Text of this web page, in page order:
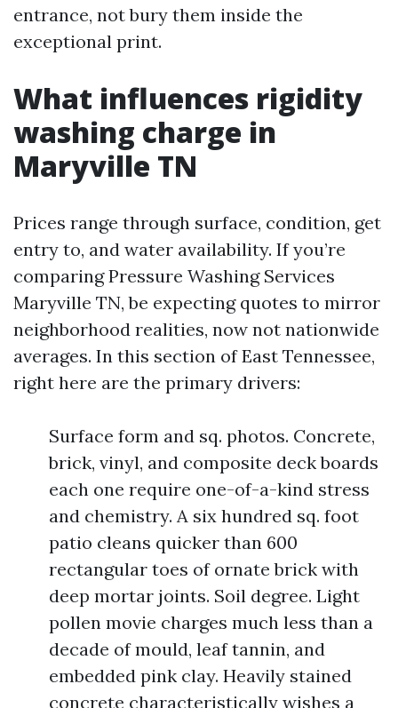
entrance, not bury them inside the
exceptional print.
What influences rigidity
washing charge in
Maryville TN
Prices range through surface, condition, get
entry to, and water availability. If you’re
comparing Pressure Washing Services
Maryville TN, be expecting quotes to mirror
neighborhood realities, now not nationwide
averages. In this section of East Tennessee,
right here are the primary drivers:
Surface form and sq. photos. Concrete,
brick, vinyl, and composite deck boards
each one require one-of-a-kind stress
and chemistry. A six hundred sq. foot
patio cleans quicker than 600
rectangular toes of ornate brick with
deep mortar joints. Soil degree. Light
pollen movie charges much less than a
decade of mould, leaf tannin, and
embedded pink clay. Heavily stained
concrete characteristically wishes a